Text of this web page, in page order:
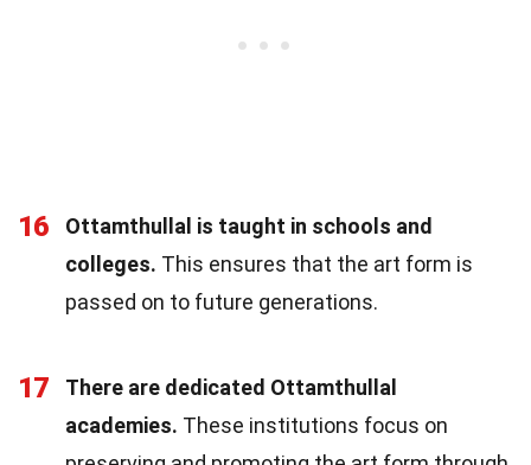
16
Ottamthullal is taught in schools and
colleges. This ensures that the art form is
passed on to future generations.
17
There are dedicated Ottamthullal
academies. These institutions focus on